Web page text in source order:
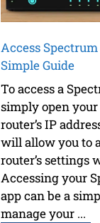
Access
Simple Guide
To access a
simply open
router’s IP
will allow you to
router’s settings
Accessing your
app can be a
manage your ...